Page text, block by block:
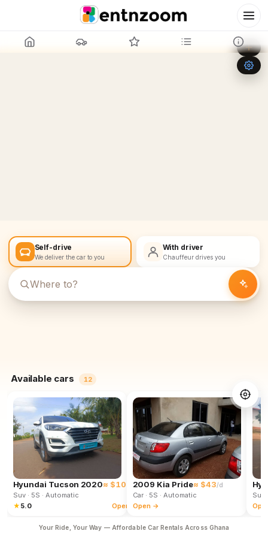
Leaflet OpenStreetMap
Self-drive
We deliver the car to you
With driver
Chauffeur drives you
Available cars 12
Hyundai Tucson 2020≈ $102 /d
Suv· 5S · Automatic
★ 5.0 Open →
2009 Kia Pride≈ $43/d
Car· 5S · Automatic
Open →
Suv
Your Ride, Your Way — Affordable Car Rentals Across Ghana